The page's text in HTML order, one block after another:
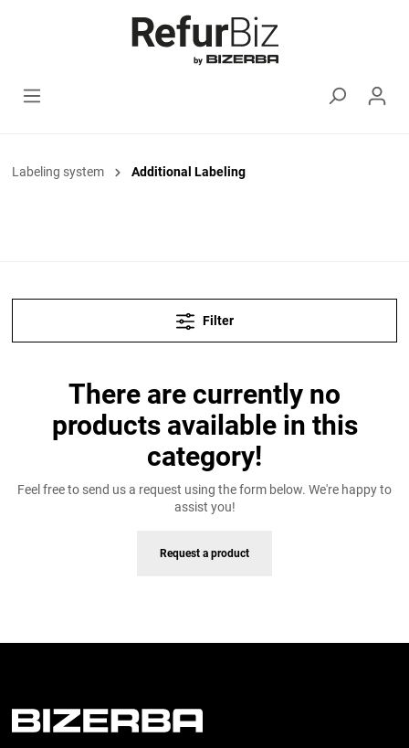
Labeling system Additional Labeling
Filter
There are currently no
products available in this
category!
Feel free to send us a request using the form below. We're happy to
assist you!
Request a product